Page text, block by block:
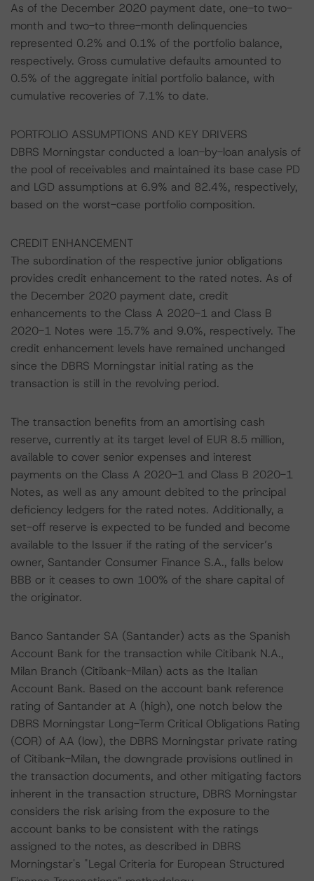
As of the December 2020 payment date, one-to two-
month and two-to three-month delinquencies
represented 0.2% and 0.1% of the portfolio balance,
respectively. Gross cumulative defaults amounted to
0.5% of the aggregate initial portfolio balance, with
cumulative recoveries of 7.1% to date.
PORTFOLIO ASSUMPTIONS AND KEY DRIVERS
DBRS Morningstar conducted a loan-by-loan analysis of
the pool of receivables and maintained its base case PD
and LGD assumptions at 6.9% and 82.4%, respectively,
based on the worst-case portfolio composition.
CREDIT ENHANCEMENT
The subordination of the respective junior obligations
provides credit enhancement to the rated notes. As of
the December 2020 payment date, credit
enhancements to the Class A 2020-1 and Class B
2020-1 Notes were 15.7% and 9.0%, respectively. The
credit enhancement levels have remained unchanged
since the DBRS Morningstar initial rating as the
transaction is still in the revolving period.
The transaction benefits from an amortising cash
reserve, currently at its target level of EUR 8.5 million,
available to cover senior expenses and interest
payments on the Class A 2020-1 and Class B 2020-1
Notes, as well as any amount debited to the principal
deficiency ledgers for the rated notes. Additionally, a
set-off reserve is expected to be funded and become
available to the Issuer if the rating of the servicer’s
owner, Santander Consumer Finance S.A., falls below
BBB or it ceases to own 100% of the share capital of
the originator.
Banco Santander SA (Santander) acts as the Spanish
Account Bank for the transaction while Citibank N.A.,
Milan Branch (Citibank-Milan) acts as the Italian
Account Bank. Based on the account bank reference
rating of Santander at A (high), one notch below the
DBRS Morningstar Long-Term Critical Obligations Rating
(COR) of AA (low), the DBRS Morningstar private rating
of Citibank-Milan, the downgrade provisions outlined in
the transaction documents, and other mitigating factors
inherent in the transaction structure, DBRS Morningstar
considers the risk arising from the exposure to the
account banks to be consistent with the ratings
assigned to the notes, as described in DBRS
Morningstar's "Legal Criteria for European Structured